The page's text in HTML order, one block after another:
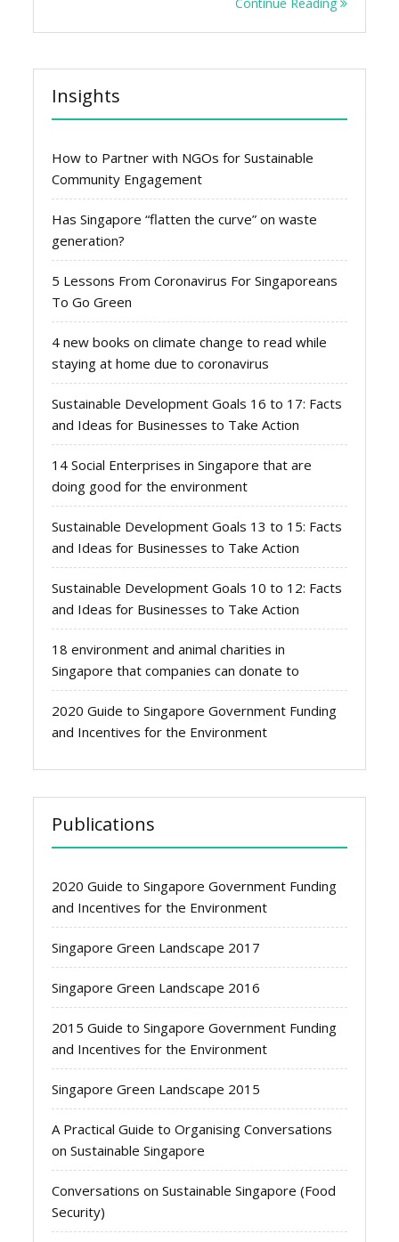
Insights
How to Partner with NGOs for Sustainable
Community Engagement
Has Singapore “flatten the curve” on waste
generation?
5 Lessons From Coronavirus For Singaporeans
To Go Green
4 new books on climate change to read while
staying at home due to coronavirus
Sustainable Development Goals 16 to 17: Facts
and Ideas for Businesses to Take Action
14 Social Enterprises in Singapore that are
doing good for the environment
Sustainable Development Goals 13 to 15: Facts
and Ideas for Businesses to Take Action
Sustainable Development Goals 10 to 12: Facts
and Ideas for Businesses to Take Action
18 environment and animal charities in
Singapore that companies can donate to
2020 Guide to Singapore Government Funding
and Incentives for the Environment
Publications
2020 Guide to Singapore Government Funding
and Incentives for the Environment
Singapore Green Landscape 2017
Singapore Green Landscape 2016
2015 Guide to Singapore Government Funding
and Incentives for the Environment
Singapore Green Landscape 2015
A Practical Guide to Organising Conversations
on Sustainable Singapore
Conversations on Sustainable Singapore (Food
Security)